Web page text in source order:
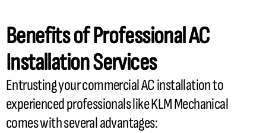
Benefits of ProfessionalAC
Installation Services
Entrusting your commercialACinstallation to
experienced professionals like KLM Mechanical
comes with several advantages: